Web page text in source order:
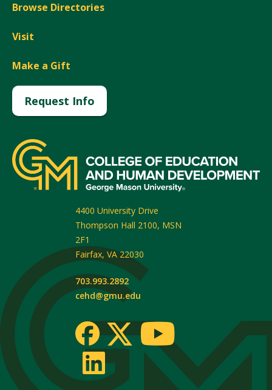
Browse Directories
Visit
Make a Gift
Request Info
4400 University Drive
Thompson Hall 2100, MSN
2F1
Fairfax, VA 22030
703.993.2892
cehd@gmu.edu